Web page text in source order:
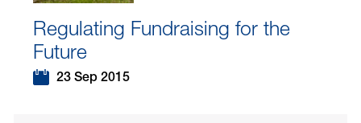
Regulating Fundraising for the
Future
23 Sep 2015